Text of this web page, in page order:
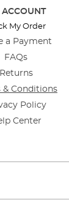
ACCOUNT
My Order
a Payment
FAQs
Returns
& Conditions
Policy
Center